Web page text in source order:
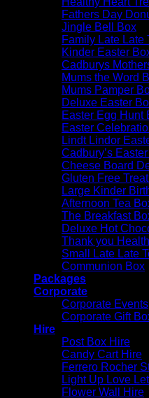
Fathers Day
Jingle Bell Box
Family Late Late
Kinder Easter
Cadburys
Mums the Word
Mums Pamper
Deluxe Easter
Easter Egg Hunt
Easter
Lindt Lindor
Cadbury’s
Cheese Board
Gluten Free
Large Kinder
Afternoon Tea
The Breakfast
Deluxe Hot
Thank you
Small Late Late
Communion Box
Packages
Corporate
Corporate Events
Corporate Gift
Hire
Post Box Hire
Candy Cart Hire
Ferrero Rocher
Light Up Love
Flower Wall Hire